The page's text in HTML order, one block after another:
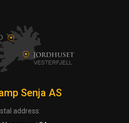
Senja AS
address: